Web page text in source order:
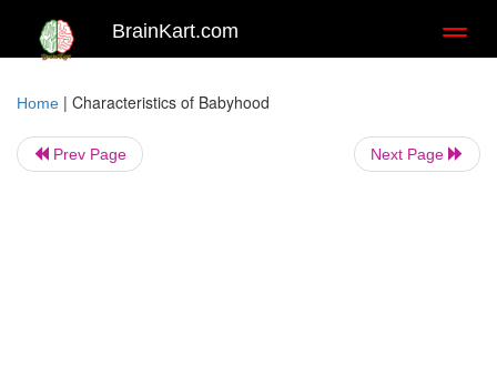
BrainKart.com
Home | Characteristics of Babyhood
Prev Page Next Page